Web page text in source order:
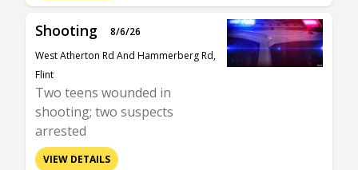
Shooting
8/6/26
West Atherton Rd And Hammerberg Rd,
Flint
Two teens wounded in
shooting; two suspects
arrested
VIEW DETAILS